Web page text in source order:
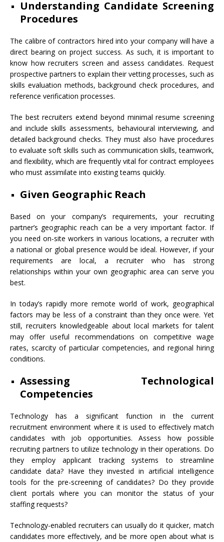
Understanding Candidate Screening
Procedures
The calibre of contractors hired into your company will have a
direct bearing on project success. As such, it is important to
know how recruiters screen and assess candidates. Request
prospective partners to explain their vetting processes, such as
skills evaluation methods, background check procedures, and
reference verification processes.
The best recruiters extend beyond minimal resume screening
and include skills assessments, behavioural interviewing, and
detailed background checks. They must also have procedures
to evaluate soft skills such as communication skills, teamwork,
and flexibility, which are frequently vital for contract employees
who must assimilate into existing teams quickly.
Given Geographic Reach
Based on your company’s requirements, your recruiting
partner’s geographic reach can be a very important factor. If
you need on-site workers in various locations, a recruiter with
a national or global presence would be ideal. However, if your
requirements are local, a recruiter who has strong
relationships within your own geographic area can serve you
best.
In today’s rapidly more remote world of work, geographical
factors may be less of a constraint than they once were. Yet
still, recruiters knowledgeable about local markets for talent
may offer useful recommendations on competitive wage
rates, scarcity of particular competencies, and regional hiring
conditions.
Assessing Technological
Competencies
Technology has a significant function in the current
recruitment environment where it is used to effectively match
candidates with job opportunities. Assess how possible
recruiting partners to utilize technology in their operations. Do
they employ applicant tracking systems to streamline
candidate data? Have they invested in artificial intelligence
tools for the pre-screening of candidates? Do they provide
client portals where you can monitor the status of your
staffing requests?
Technology-enabled recruiters can usually do it quicker, match
candidates more effectively, and be more open about what is